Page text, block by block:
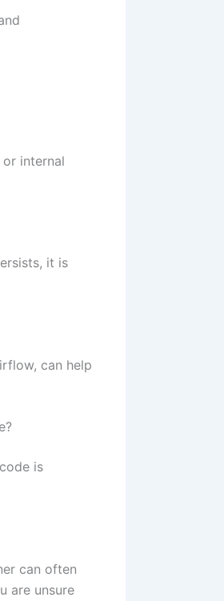
internal
it is
can help
is
can often
are unsure